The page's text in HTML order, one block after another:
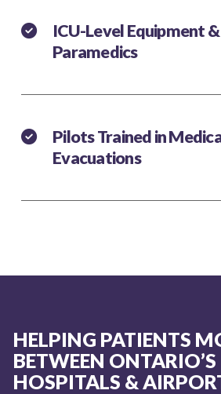
ICU-Level Equipment
Paramedics
Pilots Trained in
Evacuations
HELPING PATIENTS
BETWEEN ONTARIO’S
HOSPITALS &